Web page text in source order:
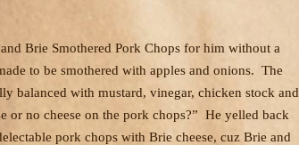
Brie Smothered Pork Chops for him without a
to be smothered with apples and onions. The
balanced with mustard, vinegar, chicken stock and
or no cheese on the pork chops?” He yelled back
pork chops with Brie cheese, cuz Brie and